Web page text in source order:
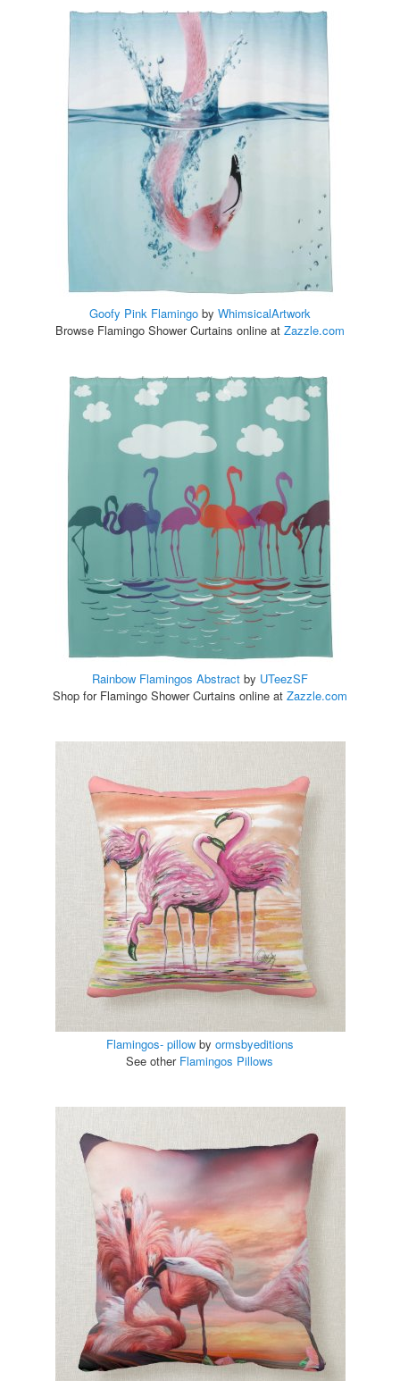
Goofy Pink Flamingo by WhimsicalArtwork
Browse Flamingo Shower Curtains online at Zazzle.com
Rainbow Flamingos Abstract by UTeezSF
Shop for Flamingo Shower Curtains online at Zazzle.com
Flamingos- pillow by ormsbyeditions
See other Flamingos Pillows